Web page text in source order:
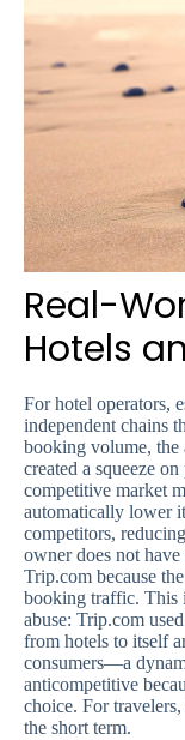
Real-
Hotels
For hotel operators,
independent chains
booking volume, the
created a squeeze
competitive market
automatically lower
competitors,
owner does not
Trip.com because
booking traffic. This
abuse: Trip.com
from hotels to itself
consumers—a
anticompetitive
choice. For
the short term.